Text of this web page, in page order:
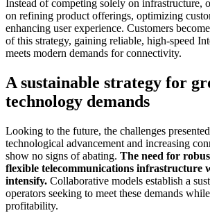
Instead of competing solely on infrastructure,
on refining product offerings, optimizing
enhancing user experience. Customers
of this strategy, gaining reliable, high-speed
meets modern demands for connectivity.
A sustainable strategy for
technology demands
Looking to the future, the challenges
technological advancement and increasing
show no signs of abating. The need for
flexible telecommunications infrastructure
intensify. Collaborative models establish a
operators seeking to meet these demands
profitability.